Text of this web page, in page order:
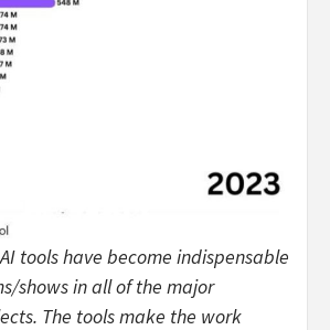
AI tools have become indispensable
shows in all of the major
The tools make the work